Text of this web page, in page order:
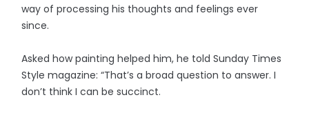
way of processing his thoughts and feelings ever
since.
Asked how painting helped him, he told Sunday Times
Style magazine: “That’s a broad question to answer. I
don’t think I can be succinct.